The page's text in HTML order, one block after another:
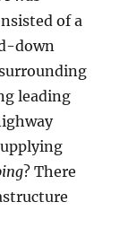
of a
down
leading
? There